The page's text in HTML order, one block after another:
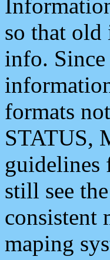
so that old
info.
formats
STATUS,
guidelines
still see
consistent
maping